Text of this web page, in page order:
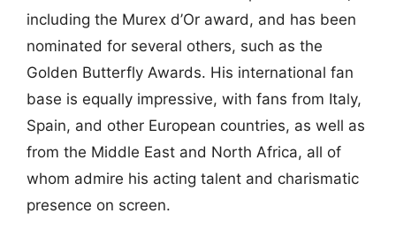
including the Murex d’Or award, and has been
nominated for several others, such as the
Golden Butterfly Awards. His international fan
base is equally impressive, with fans from Italy,
Spain, and other European countries, as well as
from the Middle East and North Africa, all of
whom admire his acting talent and charismatic
presence on screen.